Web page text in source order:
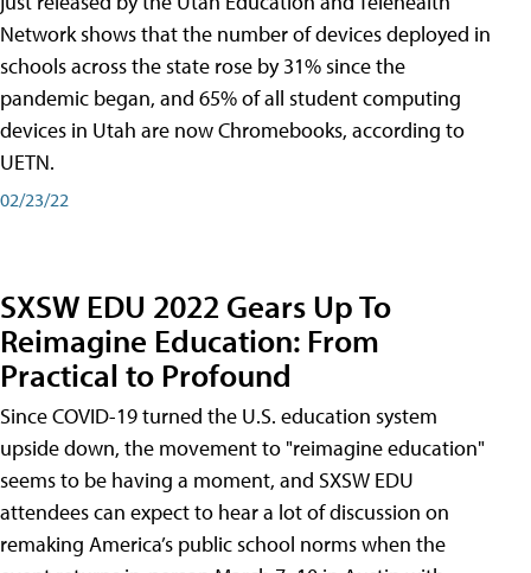
Network shows that the number of devices deployed in
schools across the state rose by 31% since the
pandemic began, and 65% of all student computing
devices in Utah are now Chromebooks, according to
UETN.
02/23/22
SXSW EDU 2022 Gears Up To
Reimagine Education: From
Practical to Profound
Since COVID-19 turned the U.S. education system
upside down, the movement to "reimagine education"
seems to be having a moment, and SXSW EDU
attendees can expect to hear a lot of discussion on
remaking America’s public school norms when the